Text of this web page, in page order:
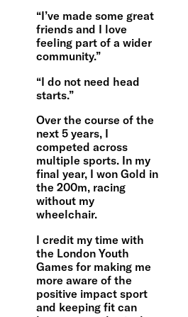
“I’ve made some great
friends and I love
feeling part of a wider
community.”
“I do not need head
starts.”
Over the course of the
next 5 years, I
competed across
multiple sports. In my
final year, I won Gold in
the 200m, racing
without my
wheelchair.
I credit my time with
the London Youth
Games for making me
more aware of the
positive impact sport
and keeping fit can